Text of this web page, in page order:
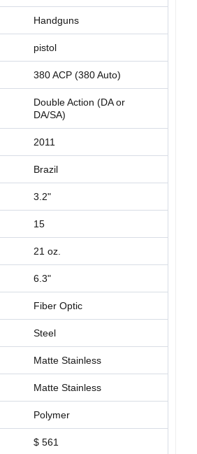
Handguns
pistol
380 ACP (380 Auto)
Double Action (DA or
DA/SA)
2011
Brazil
3.2"
15
21 oz.
6.3"
Fiber Optic
Steel
Matte Stainless
Matte Stainless
Polymer
$ 561